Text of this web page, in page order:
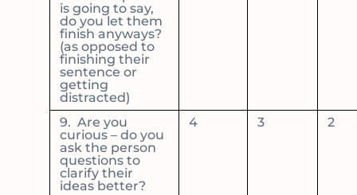
is going to say,
do you let them
finish anyways?
(as opposed to
finishing their
sentence or
getting
distracted)
9. Are you
curious – do you
ask the person
questions to
clarify their
ideas better?
4 3 2